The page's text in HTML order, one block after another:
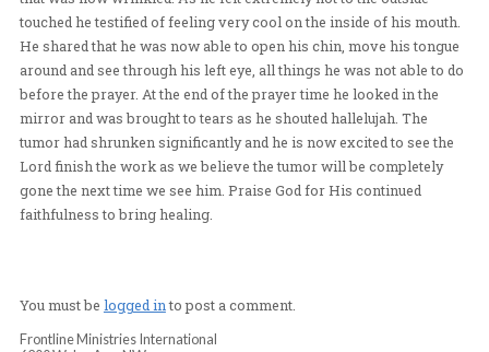
the doctor and received a report that he was
cancer!
Though cancer free, the large tumor remained on his
so large, that he could not see over the tumor on the
face, and he could barely speak because the tumor did
tongue room to move. As Pastor Mary Pat began to
tumor a crowd of people gathered in expectation for
prayer Tania’s father began to expel the tumor from
After continuing this process for over two hours he